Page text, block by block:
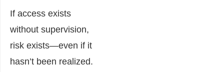
If access exists
without supervision,
risk exists—even if it
hasn’t been realized.